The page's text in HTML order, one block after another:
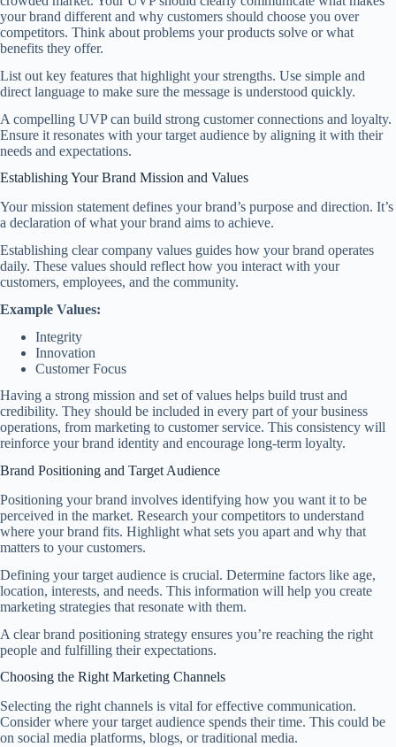
your brand different and why customers should choose you over
competitors. Think about problems your products solve or what
benefits they offer.
List out key features that highlight your strengths. Use simple and
direct language to make sure the message is understood quickly.
A compelling UVP can build strong customer connections and loyalty.
Ensure it resonates with your target audience by aligning it with their
needs and expectations.
Establishing Your Brand Mission and Values
Your mission statement defines your brand’s purpose and direction. It’s
a declaration of what your brand aims to achieve.
Establishing clear company values guides how your brand operates
daily. These values should reflect how you interact with your
customers, employees, and the community.
Example Values:
Integrity
Innovation
Customer Focus
Having a strong mission and set of values helps build trust and
credibility. They should be included in every part of your business
operations, from marketing to customer service. This consistency will
reinforce your brand identity and encourage long-term loyalty.
Brand Positioning and Target Audience
Positioning your brand involves identifying how you want it to be
perceived in the market. Research your competitors to understand
where your brand fits. Highlight what sets you apart and why that
matters to your customers.
Defining your target audience is crucial. Determine factors like age,
location, interests, and needs. This information will help you create
marketing strategies that resonate with them.
A clear brand positioning strategy ensures you’re reaching the right
people and fulfilling their expectations.
Choosing the Right Marketing Channels
Selecting the right channels is vital for effective communication.
Consider where your target audience spends their time. This could be
on social media platforms, blogs, or traditional media.